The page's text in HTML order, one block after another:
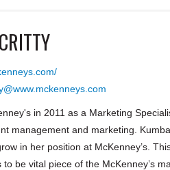
in 2011 as a Marketing
management and marketing.
in her position at McKenney’s.
be vital piece of the McKenney’s